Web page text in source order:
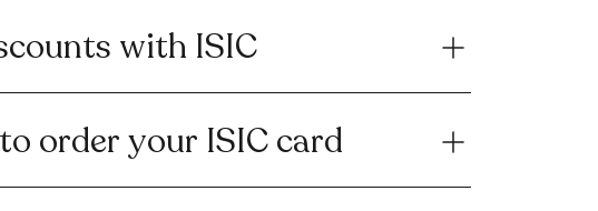
with ISIC
order your ISIC card